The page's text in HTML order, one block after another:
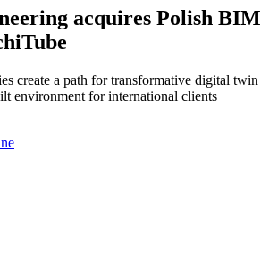
acquires Polish BIM
create a path for transformative digital twin
environment for international clients